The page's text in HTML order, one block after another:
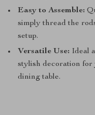
Easy to Assemble:
simply thread the
setup.
Versatile Use: Ideal
stylish decoration
dining table.